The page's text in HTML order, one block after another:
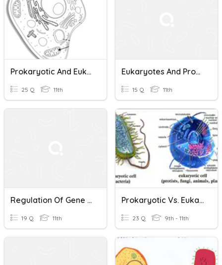
Prokaryotic And Eukaryotic Cells Assignment
25 Q 11th
Eukaryotes And Prokaryotes
15 Q 11th
Regulation Of Gene Expression In Prokaryotes And Eukaryotes
19 Q 11th
Prokaryotic Vs. Eukaryotic Cells
23 Q 9th - 11th